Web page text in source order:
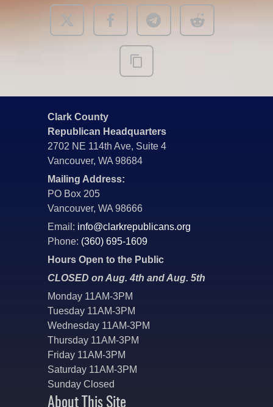
Clark County
Republican Headquarters
2702 NE 114th Ave, Suite 4
Vancouver, WA 98684
Mailing Address:
PO Box 205
Vancouver, WA 98666
Email: info@clarkrepublicans.org
Phone: (360) 695-1609
Hours Open to the Public
CLOSED on Aug. 4th and Aug. 5th
Monday 11AM-3PM
Tuesday 11AM-3PM
Wednesday 11AM-3PM
Thursday 11AM-3PM
Friday 11AM-3PM
Saturday 11AM-3PM
Sunday Closed
About This Site